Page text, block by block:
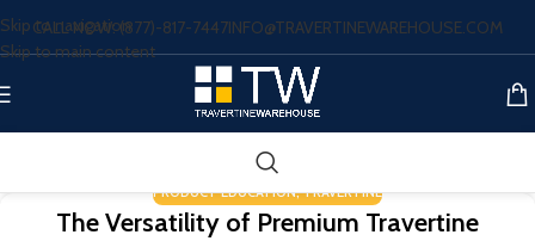
Skip to navigation
Skip to main content
CALL NOW: (877)-817-7447INFO@TRAVERTINEWAREHOUSE.COM
PRODUCT EDUCATION,TRAVERTINE
The Versatility of Premium Travertine